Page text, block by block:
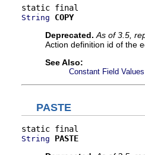
String
COPY
Deprecated. As of 3.5,
Action definition id of the
See Also:
Constant Field Values
PASTE
String
PASTE